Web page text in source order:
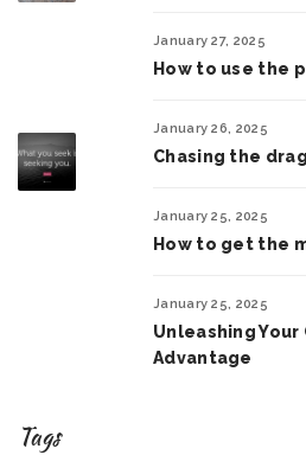
January 27, 2025
How to use the
January 26, 2025
Chasing the
January 25, 2025
How to get the
January 25, 2025
Unleashing
Advantage
Tags